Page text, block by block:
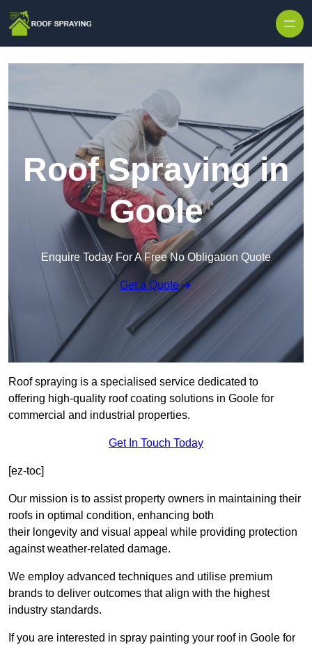
Roof Spraying in
Goole
Enquire Today For A Free No Obligation Quote
Get a Quote
Roof spraying is a specialised service dedicated to
offering high-quality roof coating solutions in Goole for
commercial and industrial properties.
Get In Touch Today
[ez-toc]
Our mission is to assist property owners in maintaining their
roofs in optimal condition, enhancing both
their longevity and visual appeal while providing protection
against weather-related damage.
We employ advanced techniques and utilise premium
brands to deliver outcomes that align with the highest
industry standards.
If you are interested in spray painting your roof in Goole for